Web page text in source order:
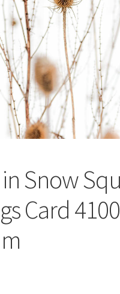
and prints on glass
Aluminium
Snow
Card